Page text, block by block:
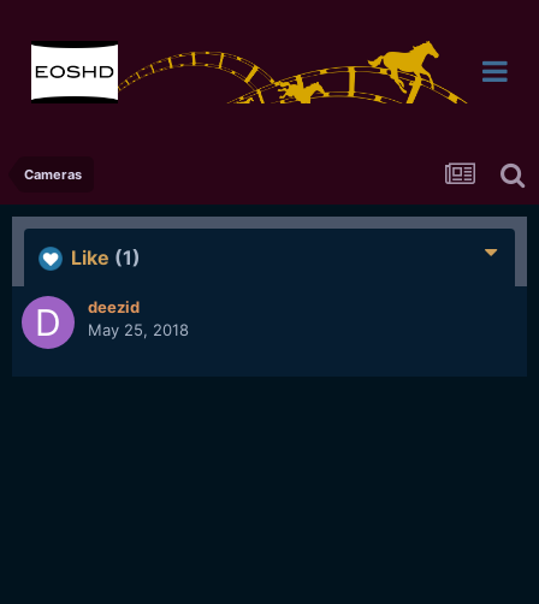
Cameras
Like (1)
deezid
May 25, 2018